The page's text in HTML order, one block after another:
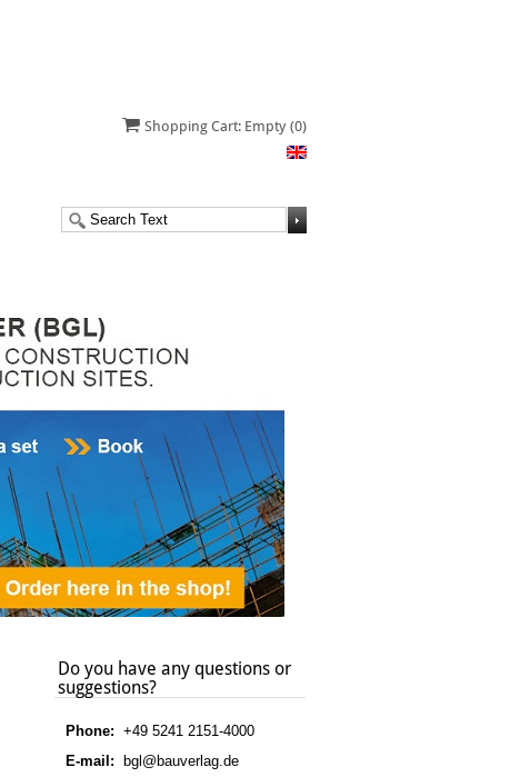
Shopping Cart: Empty (0)
Do you have any questions or
suggestions?
Phone:+49 5241 2151-4000
E-mail: bgl@bauverlag.de